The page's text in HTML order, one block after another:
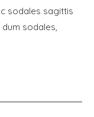
sodales sagittis
sodales,